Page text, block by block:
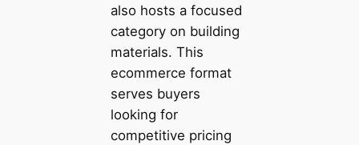
also hosts a focused
category on building
materials. This
ecommerce format
serves buyers
looking for
competitive pricing